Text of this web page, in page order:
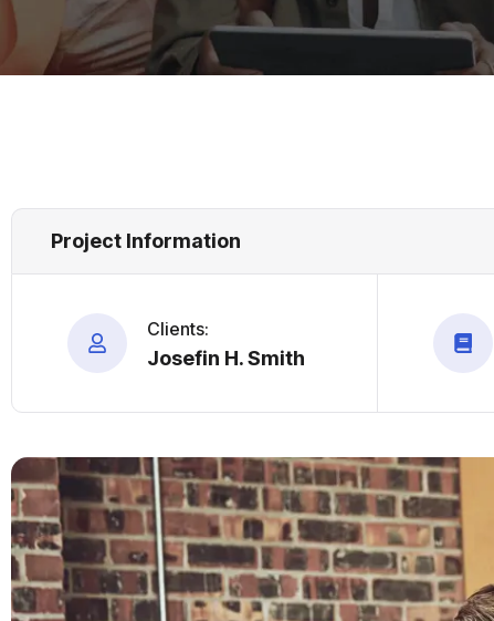
Project Information
Clients:
Josefin H. Smith